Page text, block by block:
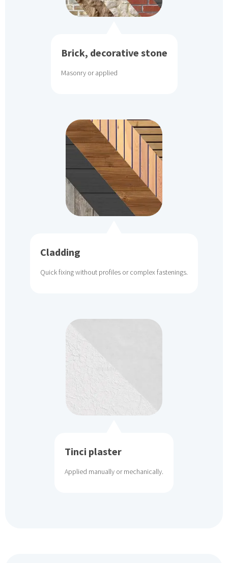
Brick, decorative stone
Masonry or applied
Cladding
Quick fixing without profiles or complex fastenings.
Tinci plaster
Applied manually or mechanically.